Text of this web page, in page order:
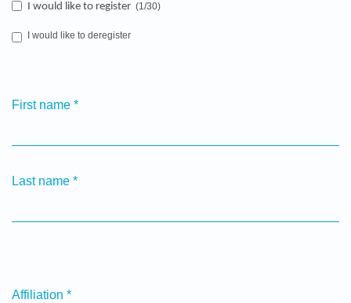
I would like to register (1/30)
I would like to deregister
First name *
Last name *
Affiliation *